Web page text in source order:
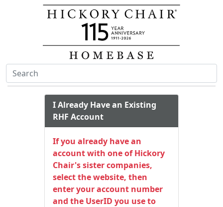
I Already Have an Existing
RHF Account
If you already have an
account with one of Hickory
Chair's sister companies,
select the website, then
enter your account number
and the UserID you use to